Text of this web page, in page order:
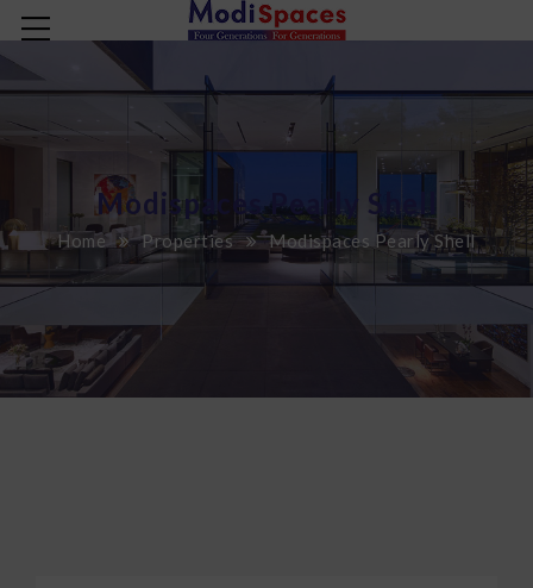
Modispaces Pearly Shell
Home Properties Modispaces Pearly Shell